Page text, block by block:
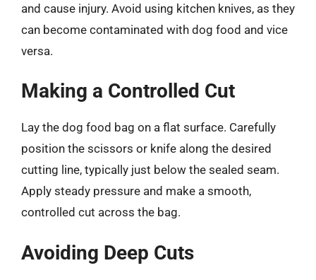
and cause injury. Avoid using kitchen knives, as they
can become contaminated with dog food and vice
versa.
Making a Controlled Cut
Lay the dog food bag on a flat surface. Carefully
position the scissors or knife along the desired
cutting line, typically just below the sealed seam.
Apply steady pressure and make a smooth,
controlled cut across the bag.
Avoiding Deep Cuts